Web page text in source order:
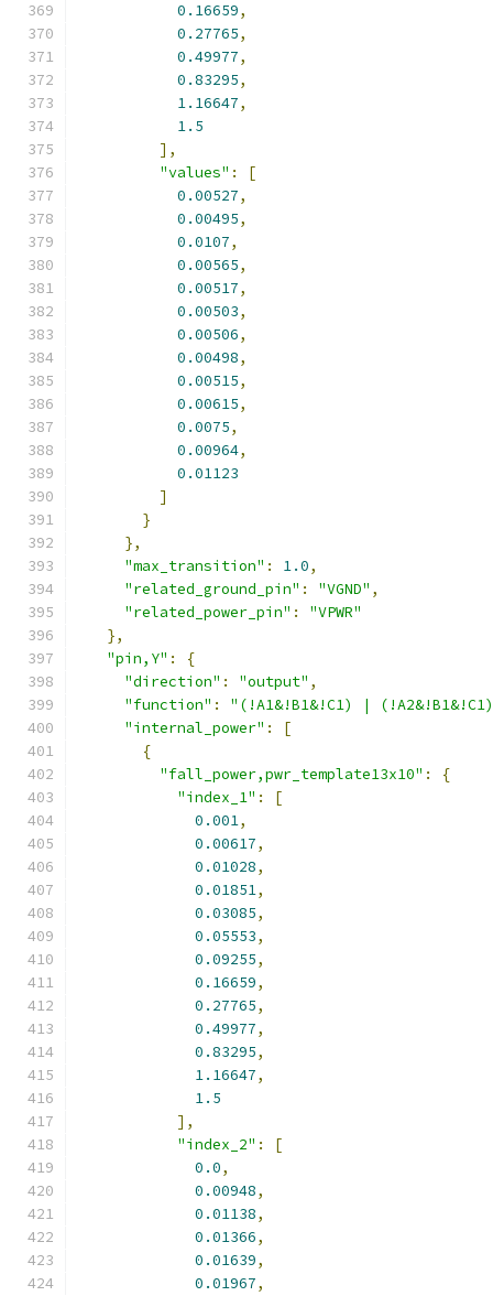
0.16659,
0.27765,
0.49977,
0.83295,
1.16647,
1.5
],
"values" :
[
0.00527,
0.00495,
0.0107,
0.00565,
0.00517,
0.00503,
0.00506,
0.00498,
0.00515,
0.00615,
0.0075,
0.00964,
0.01123
]
}
},
"max_transition" : 1.0,
"related_ground_pin" : "VGND" ,
"related_power_pin" :
"VPWR"
},
"pin,Y" :
{
"direction" : "output" ,
"function" :
"(!A1&!B1&!C1) |
"internal_power" :
[
{
"fall_power,pwr_template13x10" :
{
"index_1" :
[
0.001,
0.00617,
0.01028,
0.01851,
0.03085,
0.05553,
0.09255,
0.16659,
0.27765,
0.49977,
0.83295,
1.16647,
1.5
],
"index_2" :
[
0.0,
0.00948,
0.01138,
0.01366,
0.01639,
0.01967,